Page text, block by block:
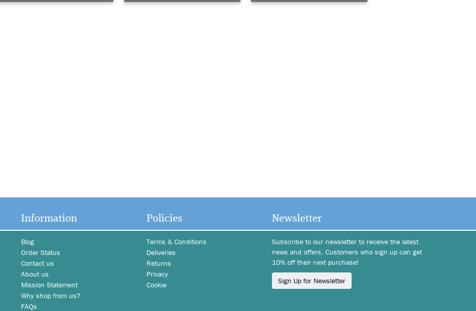
Information
Blog
Order Status
Contact us
About us
Mission Statement
Why shop from us?
FAQs
Policies
Terms & Conditions
Deliveries
Returns
Privacy
Cookie
Newsletter
Subscribe to our newsletter to receive the latest
news and offers. Customers who sign up can get
10% off their next purchase!
Sign Up for Newsletter